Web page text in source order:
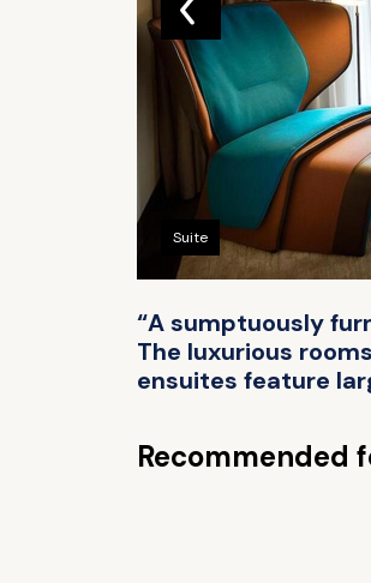
Suite
“A sumptuously
The luxurious
ensuites feature
Recommended